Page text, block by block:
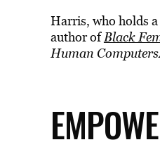
Harris, who holds
author ofBlack
Human Computers